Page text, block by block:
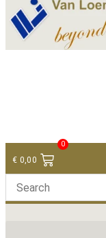
€ 0,00
0